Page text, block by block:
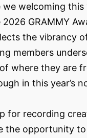
welcoming this
GRAMMY
the vibrancy
members
where they are
in this year’s
for recording
the opportunity